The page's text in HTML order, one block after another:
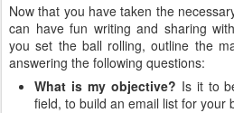
Now that you have taken the
can have fun writing and sharing
you set the ball rolling, outline the
answering the following questions:
What is my objective? Is it to
field, to build an email list for your